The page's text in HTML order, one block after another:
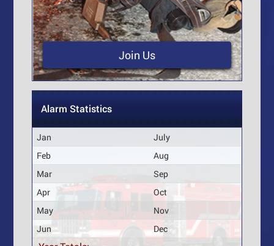
Join Us
Alarm Statistics
Jan
July
Feb
Aug
Mar
Sep
Apr
Oct
May
Nov
Jun
Dec